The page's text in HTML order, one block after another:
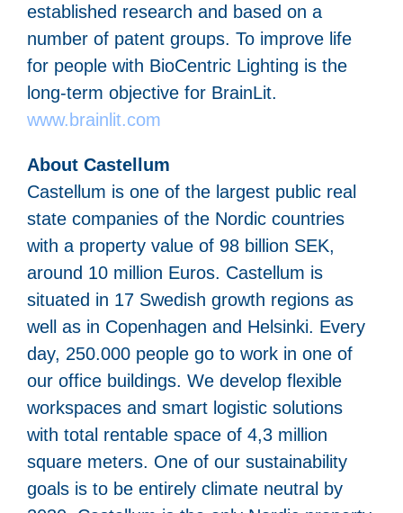
established research and based on a
number of patent groups. To improve life
for people with BioCentric Lighting is the
long-term objective for BrainLit.
www.brainlit.com
About Castellum
Castellum is one of the largest public real
state companies of the Nordic countries
with a property value of 98 billion SEK,
around 10 million Euros. Castellum is
situated in 17 Swedish growth regions as
well as in Copenhagen and Helsinki. Every
day, 250.000 people go to work in one of
our office buildings. We develop flexible
workspaces and smart logistic solutions
with total rentable space of 4,3 million
square meters. One of our sustainability
goals is to be entirely climate neutral by